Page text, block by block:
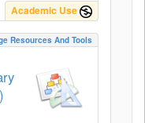
Academic Use
Resources And Tools